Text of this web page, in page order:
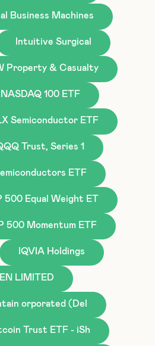
Business Machines
Intuitive Surgical
Property & Casualty
100 ETF
Semiconductor ETF
Trust, Series 1
ETF
500 Equal Weight ET
500 Momentum ETF
IQVIA Holdings
LIMITED
orporated (Del
Trust ETF - iSh